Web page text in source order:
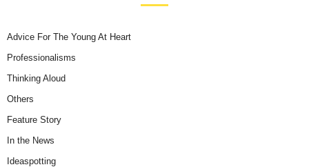
Advice For The Young At Heart
Professionalisms
Thinking Aloud
Others
Feature Story
In the News
Ideaspotting